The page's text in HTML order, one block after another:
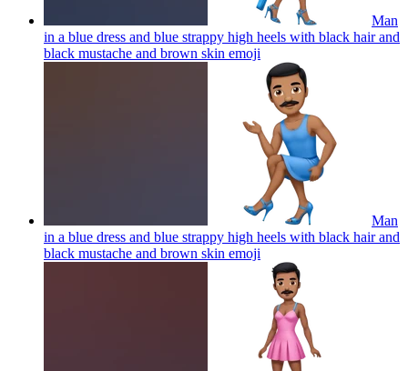
Man
in a blue dress and blue strappy high heels with black hair and
black mustache and brown skin emoji
Man
in a blue dress and blue strappy high heels with black hair and
black mustache and brown skin emoji